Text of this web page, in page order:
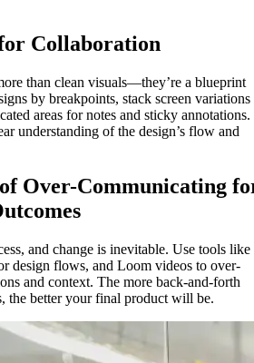
Collaboration
than clean visuals—they’re a blueprint
by breakpoints, stack screen variations
areas for notes and sticky annotations.
understanding of the design’s flow and
Over-Communicating
and change is inevitable. Use tools like
design flows, and Loom videos to over-
and context. The more back-and-forth
the better your final product will be.